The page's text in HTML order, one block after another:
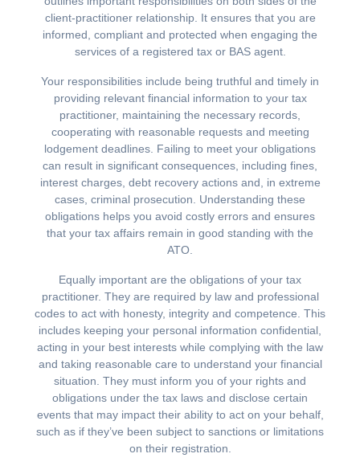
client-practitioner relationship. It ensures that you are
informed, compliant and protected when engaging the
services of a registered tax or BAS agent.
Your responsibilities include being truthful and timely in
providing relevant financial information to your tax
practitioner, maintaining the necessary records,
cooperating with reasonable requests and meeting
lodgement deadlines. Failing to meet your obligations
can result in significant consequences, including fines,
interest charges, debt recovery actions and, in extreme
cases, criminal prosecution. Understanding these
obligations helps you avoid costly errors and ensures
that your tax affairs remain in good standing with the
ATO.
Equally important are the obligations of your tax
practitioner. They are required by law and professional
codes to act with honesty, integrity and competence. This
includes keeping your personal information confidential,
acting in your best interests while complying with the law
and taking reasonable care to understand your financial
situation. They must inform you of your rights and
obligations under the tax laws and disclose certain
events that may impact their ability to act on your behalf,
such as if they’ve been subject to sanctions or limitations
on their registration.